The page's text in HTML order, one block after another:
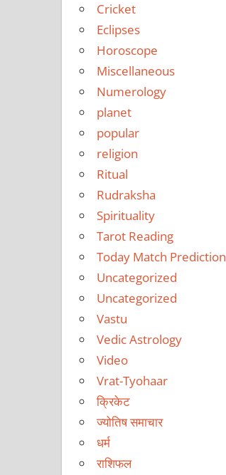
Cricket
Eclipses
Horoscope
Miscellaneous
Numerology
planet
popular
religion
Ritual
Rudraksha
Spirituality
Tarot Reading
Today Match Prediction
Uncategorized
Uncategorized
Vastu
Vedic Astrology
Video
Vrat-Tyohaar
क्रिकेट
ज्योतिष समाचार
धर्म
राशिफल